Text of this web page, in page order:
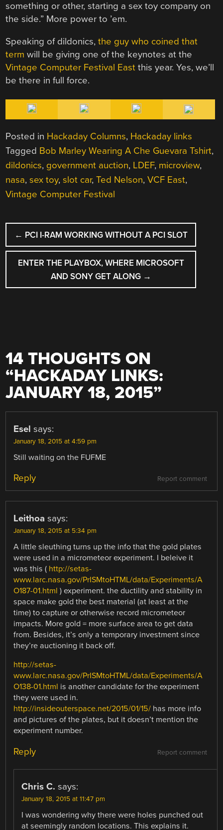
something or other, starting a sex toy company on
the side.” More power to ’em.
Speaking of dildonics,the guy who coined that
term will be giving one of the keynotes at the
Vintage Computer Festival East this year. Yes, we’ll
be there in full force.
Posted in Hackaday Columns, Hackaday links
Tagged Bob Marley Wearing A Che Guevara Tshirt,
dildonics, government auction, LDEF, microview,
nasa,sex toy,slot car,Ted Nelson,VCF East,
Vintage Computer Festival
POST
NAVIGATION
← PCI I-RAM WORKING WITHOUT A PCI SLOT
ENTER THE PLAYBOX, WHERE MICROSOFT
AND SONY GET ALONG →
14 THOUGHTS ON
“HACKADAY LINKS:
JANUARY 18, 2015”
Esel says:
January 18, 2015 at 4:59 pm
Still waiting on the FUFME
Report comment
Reply
Leithoa says:
January 18, 2015 at 5:34 pm
A little sleuthing turns up the info that the gold plates
were used in a micrometeor experiment. I beleive it
was this ( http://setas-
www.larc.nasa.gov/PrISMtoHTML/data/Experiments/A
O187-01.html ) experiment. the ductility and stability in
space make gold the best material (at least at the
time) to capture or otherwise record micrometeor
impacts. More gold = more surface area to get data
from. Besides, it’s only a temporary investment since
they’re auctioning it back off.
http://setas-
www.larc.nasa.gov/PrISMtoHTML/data/Experiments/A
O138-01.html is another candidate for the experiment
they were used in.
http://insideouterspace.net/2015/01/15/ has more info
and pictures of the plates, but it doesn’t mention the
experiment number.
Report comment
Reply
Chris C. says:
January 18, 2015 at 11:47 pm
I was wondering why there were holes punched out
at seemingly random locations. This explains it.